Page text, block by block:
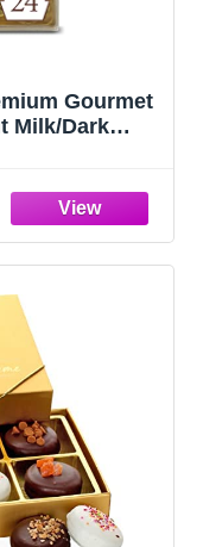
Gourmet
Milk/Dark